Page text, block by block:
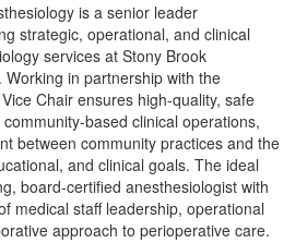
is a senior leader
strategic, operational, and clinical
services at Stony Brook
in partnership with the
Chair ensures high-quality, safe
based clinical operations,
between community practices and the
and clinical goals. The ideal
board-certified anesthesiologist with
medical staff leadership, operational
approach to perioperative care.